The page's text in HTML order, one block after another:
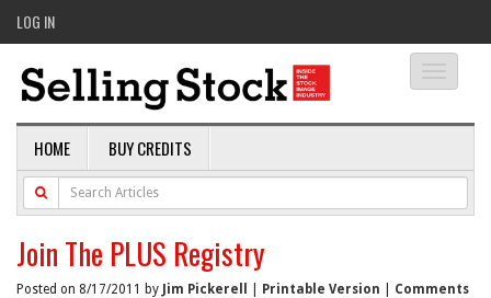
LOG IN
HOME BUY CREDITS
Join The PLUS Registry
Posted on 8/17/2011 by Jim Pickerell Printable Version
Comments